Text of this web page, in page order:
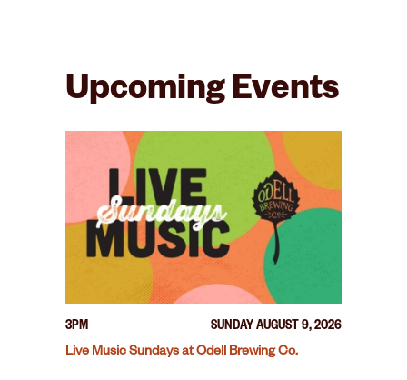
Upcoming Events
3PM
SUNDAY AUGUST 9, 2026
Live Music Sundays at Odell Brewing Co.